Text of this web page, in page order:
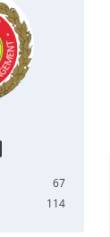
67
114